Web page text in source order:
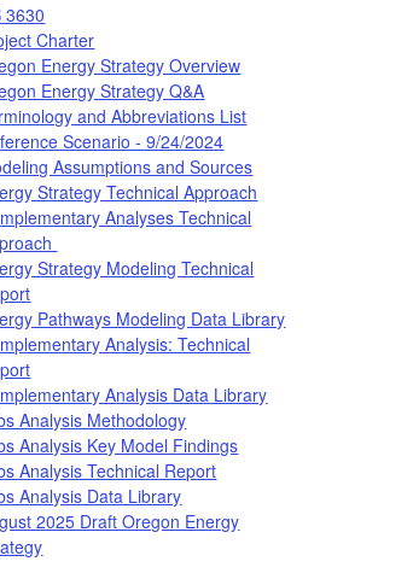
3630
Charter
Energy Strategy Overview
Energy Strategy Q&A
and Abbreviations List
Scenario - 9/24/2024
Assumptions and Sources
Strategy Technical Approach
Analyses Technical
Strategy Modeling Technical
Pathways Modeling Data Library
Analysis: Technical
Analysis Data Library
Analysis Methodology
Analysis Key Model Findings
Analysis Technical Report
Analysis Data Library
2025 Draft Oregon Energy